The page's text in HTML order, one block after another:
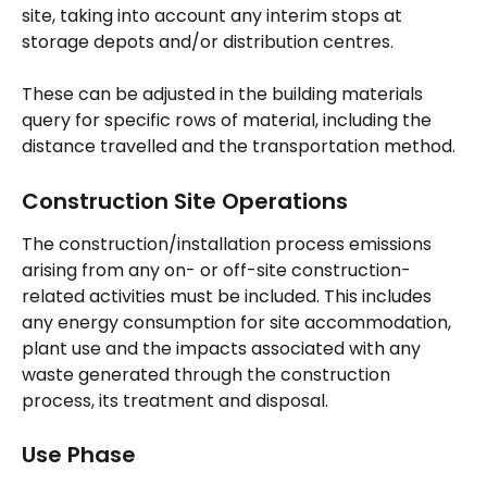
site, taking into account any interim stops at
storage depots and/or distribution centres.
These can be adjusted in the building materials
query for specific rows of material, including the
distance travelled and the transportation method.
Construction Site Operations
The construction/installation process emissions
arising from any on- or off-site construction-
related activities must be included. This includes
any energy consumption for site accommodation,
plant use and the impacts associated with any
waste generated through the construction
process, its treatment and disposal.
Use Phase